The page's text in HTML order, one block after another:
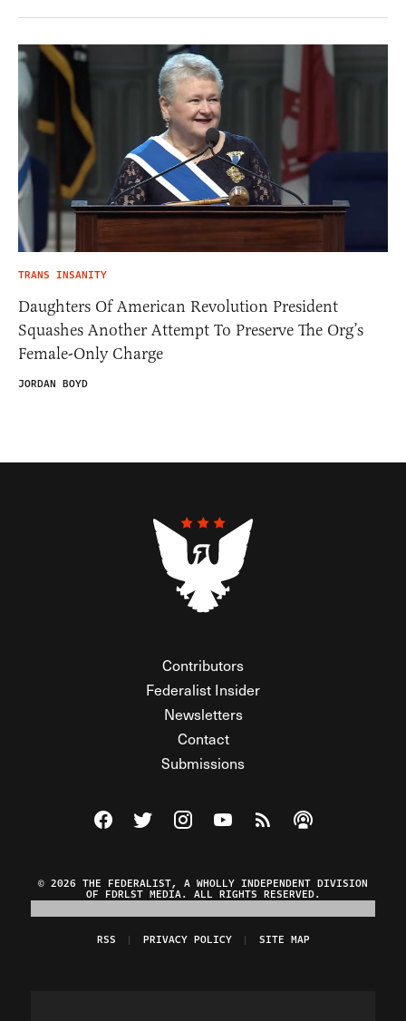
TRANS INSANITY
Daughters Of American Revolution President
Squashes Another Attempt To Preserve The Org’s
Female-Only Charge
JORDAN BOYD
Contributors
Federalist Insider
Newsletters
Contact
Submissions
Visit The Federalist on Facebook
Visit The Federalist on Twitter
Visit The Federalist on Instagram
Watch The Federalist on
View The Federalist
Listen to The
© 2026 THE FEDERALIST, A WHOLLY INDEPENDENT DIVISION
OF FDRLST MEDIA. ALL RIGHTS RESERVED.
RSS PRIVACY POLICY SITE MAP